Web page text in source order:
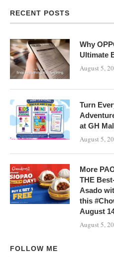
RECENT POSTS
Why
Ultimate
August 5,
Turn
at GH
August 5,
More
THE
Asado
this
August
August 5,
FOLLOW ME